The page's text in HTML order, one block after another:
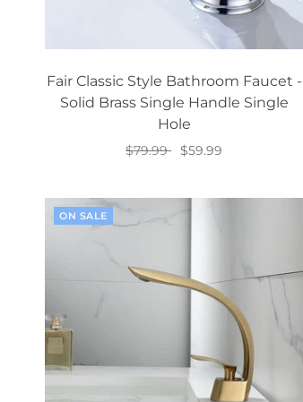
Fair Classic Style Bathroom Faucet -
Solid Brass Single Handle Single
Hole
$79.99 $59.99
ON SALE